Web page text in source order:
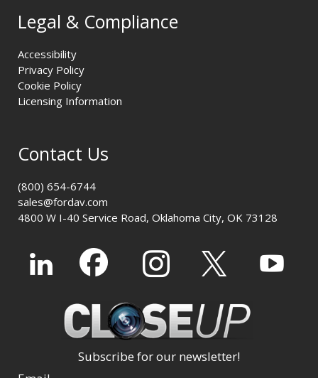
Legal & Compliance
Accessibility
Privacy Policy
Cookie Policy
Licensing Information
Contact Us
(800) 654-6744
sales@fordav.com
4800 W I-40 Service Road, Oklahoma City, OK 73128
Subscribe for our newsletter!